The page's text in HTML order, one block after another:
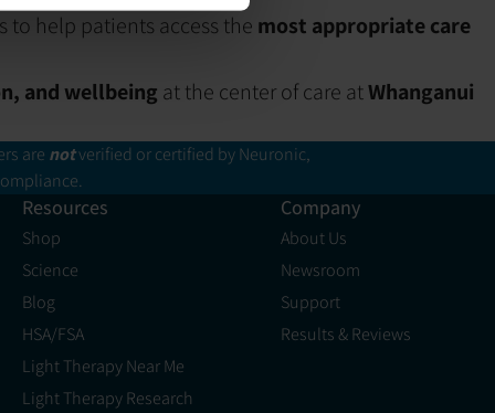
help patients access the most appropriate care
and wellbeing at the center of care atWhanganui
are notverified or certified by Neuronic,
Resources
Shop
Science
Blog
HSA/FSA
Light Therapy Near Me
Light Therapy Research
Company
About Us
Newsroom
Support
Results & Reviews